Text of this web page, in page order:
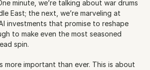
minute, we’re talking about war drums
East; the next, we’re marveling at
investments that promise to reshape
to make even the most seasoned
spin.
more important than ever. This is about